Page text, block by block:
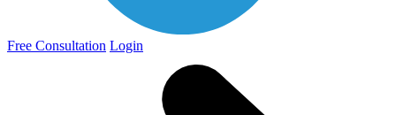
Free Consultation Login